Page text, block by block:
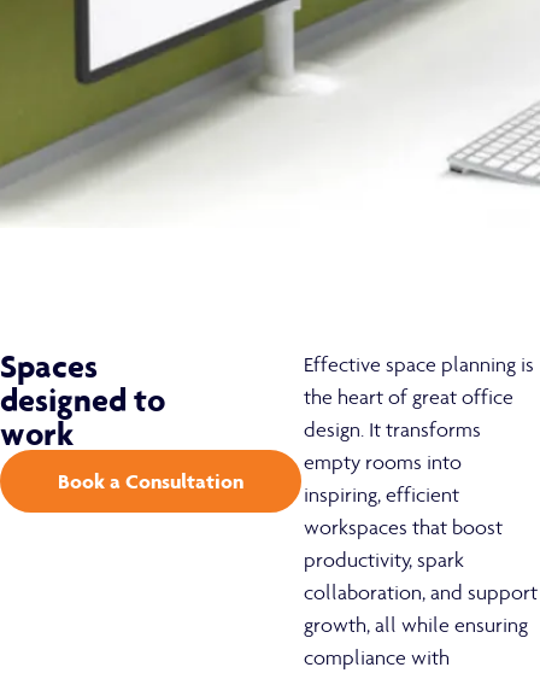
Spaces
designed to
work
Book a Consultation
Effective space planning is
the heart of great office
design. It transforms
empty rooms into
inspiring, efficient
workspaces that boost
productivity, spark
collaboration, and support
growth, all while ensuring
compliance with